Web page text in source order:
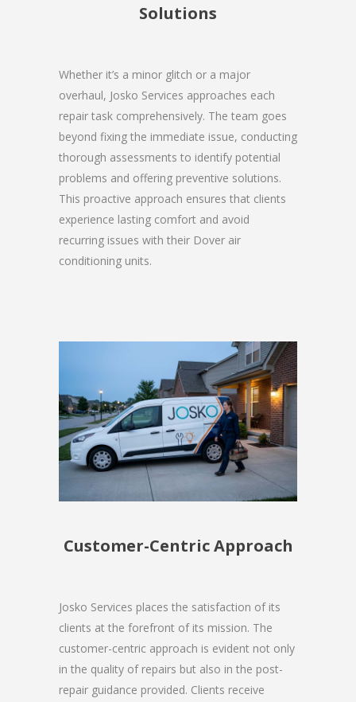
Solutions
Whether it’s a minor glitch or a major
overhaul, Josko Services approaches each
repair task comprehensively. The team goes
beyond fixing the immediate issue, conducting
thorough assessments to identify potential
problems and offering preventive solutions.
This proactive approach ensures that clients
experience lasting comfort and avoid
recurring issues with their Dover air
conditioning units.
Customer-Centric Approach
Josko Services places the satisfaction of its
clients at the forefront of its mission. The
customer-centric approach is evident not only
in the quality of repairs but also in the post-
repair guidance provided. Clients receive